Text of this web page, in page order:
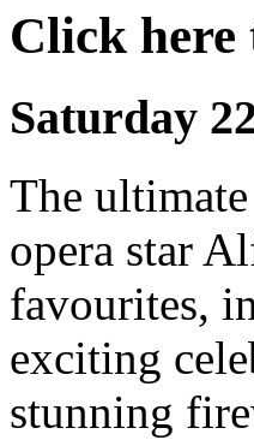
Click here
Saturday
The
opera star
favourites,
exciting
stunning